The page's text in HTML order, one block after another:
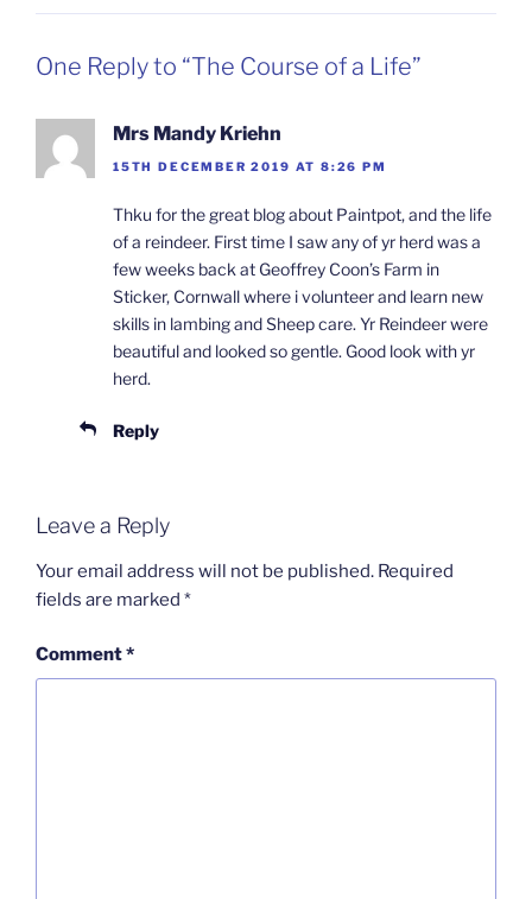
One Reply to “The Course of a Life”
Mrs Mandy Kriehn
15TH DECEMBER 2019 AT 8:26 PM
Thku for the great blog about Paintpot, and the life
of a reindeer. First time I saw any of yr herd was a
few weeks back at Geoffrey Coon’s Farm in
Sticker, Cornwall where i volunteer and learn new
skills in lambing and Sheep care. Yr Reindeer were
beautiful and looked so gentle. Good look with yr
herd.
Reply
Leave a Reply
Your email address will not be published. Required
fields are marked *
Comment*